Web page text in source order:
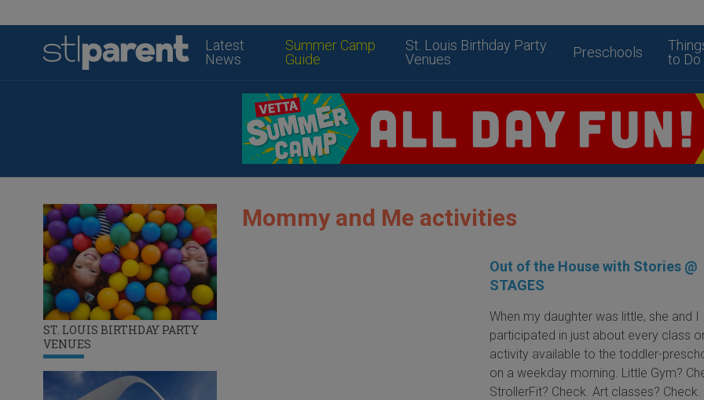
Latest
News
Summer Camp
Guide
St. Louis Birthday Party
Venues
Preschools
to Do
ST. LOUIS BIRTHDAY PARTY
VENUES
Mommy and Me activities
Out of the House with Stories @
STAGES
When my daughter was little, she and I
participated in just about every class
activity available to the toddler-
on a weekday morning. Little Gym?
StrollerFit? Check. Art classes?